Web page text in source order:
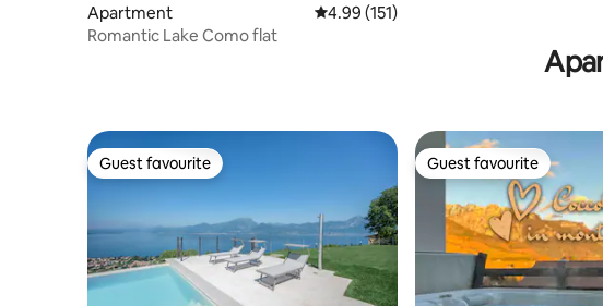
Apartment 4.99 out of 5 average rating, 151
4.99 (151)
Romantic Lake Como flat
Guest favourite
Guest favourite Guest favourite
Guest favourite